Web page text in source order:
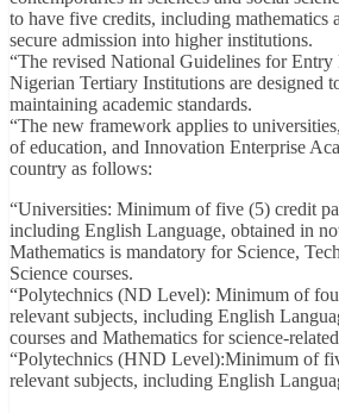
to have five credits, including mathematics
secure admission into higher institutions.
“The revised National Guidelines for Entry
Nigerian Tertiary Institutions are designed
maintaining academic standards.
“The new framework applies to
of education, and Innovation Enterprise
country as follows:
“Universities: Minimum of five (5) credit
including English Language, obtained in
Mathematics is mandatory for Science,
Science courses.
“Polytechnics (ND Level): Minimum of
relevant subjects, including English
courses and Mathematics for science-
“Polytechnics (HND Level):Minimum of
relevant subjects, including English